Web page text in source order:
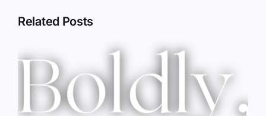
Related Posts